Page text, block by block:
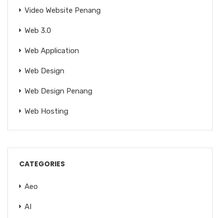
Video Website Penang
Web 3.0
Web Application
Web Design
Web Design Penang
Web Hosting
CATEGORIES
Aeo
AI